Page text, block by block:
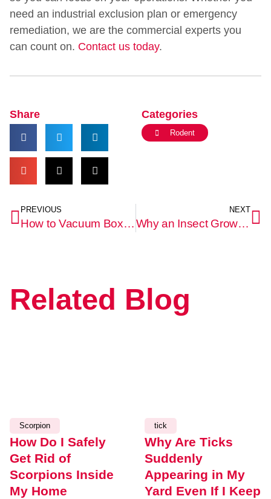
need an industrial exclusion plan or emergency
remediation, we are the commercial experts you
can count on. Contact us today.
Share Categories
Rodent
PREVIOUS
How to Vacuum Boxelder Bugs Without Crushing Them or Staining Your Upholstery
NEXT
Why an Insect Growth Regulator (IGR) Is Necessary to Stop a Flea Infestation From Returning
Related Blog
Scorpion
How Do I Safely
Get Rid of
Scorpions Inside
My Home
tick
Why Are Ticks
Suddenly
Appearing in My
Yard Even If I Keep